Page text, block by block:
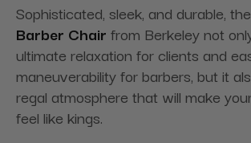
Sophisticated, sleek, and durable, the
Barber Chair from Berkeley not
ultimate relaxation for clients and
maneuverability for barbers, but it
regal atmosphere that will make
feel like kings.